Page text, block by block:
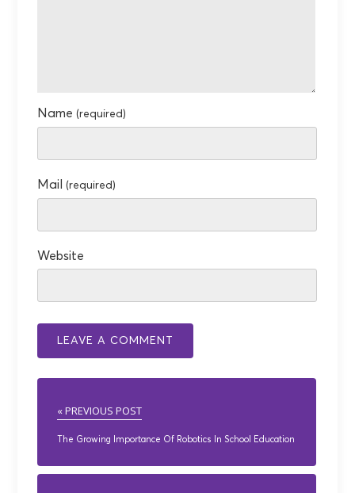
Name(required)
Mail(required)
Website
« PREVIOUS POST
The Growing Importance Of Robotics In School Education